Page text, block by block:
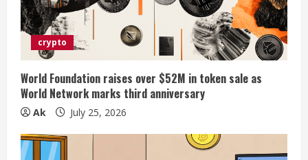
crypto
World Foundation raises over $52M in token sale as
World Network marks third anniversary
Ak July 25, 2026